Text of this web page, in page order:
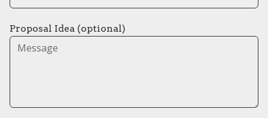
Proposal Idea (optional)